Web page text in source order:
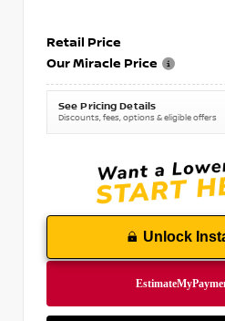
Retail Price
Our Miracle Price
See Pricing Details
Discounts, fees, options & eligible offers
Unlock